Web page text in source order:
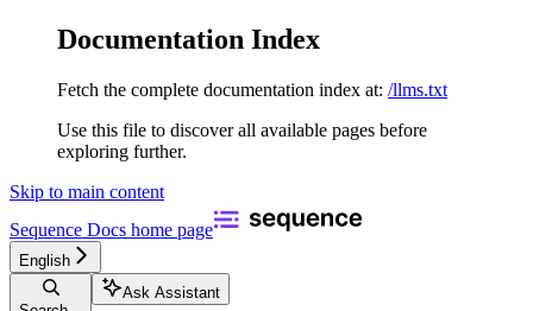
Documentation Index
Fetch the complete documentation index at: /llms.txt
Use this file to discover all available pages before
exploring further.
Skip to main content
Sequence Docs home page
English
Ask Assistant